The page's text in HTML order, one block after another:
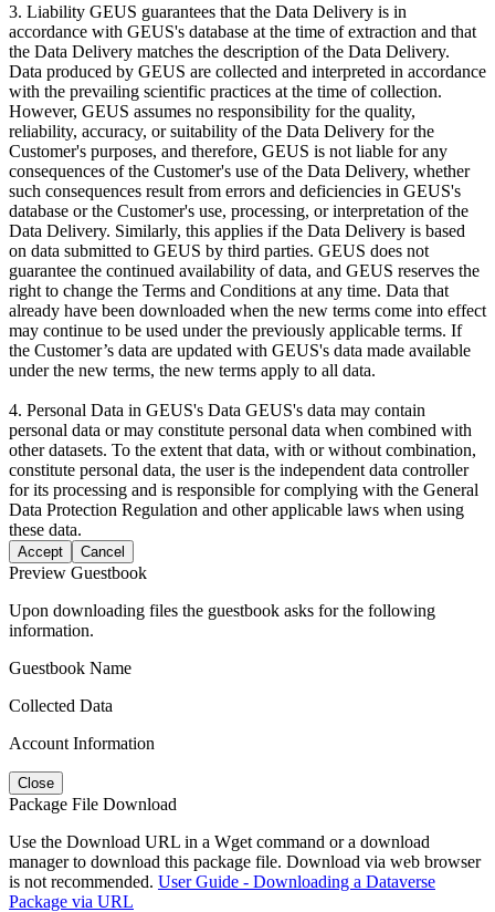
3. Liability GEUS guarantees that the Data Delivery is in
accordance with GEUS's database at the time of extraction and that
the Data Delivery matches the description of the Data Delivery.
Data produced by GEUS are collected and interpreted in accordance
with the prevailing scientific practices at the time of collection.
However, GEUS assumes no responsibility for the quality,
reliability, accuracy, or suitability of the Data Delivery for the
Customer's purposes, and therefore, GEUS is not liable for any
consequences of the Customer's use of the Data Delivery, whether
such consequences result from errors and deficiencies in GEUS's
database or the Customer's use, processing, or interpretation of the
Data Delivery. Similarly, this applies if the Data Delivery is based
on data submitted to GEUS by third parties. GEUS does not
guarantee the continued availability of data, and GEUS reserves the
right to change the Terms and Conditions at any time. Data that
already have been downloaded when the new terms come into effect
may continue to be used under the previously applicable terms. If
the Customer’s data are updated with GEUS's data made available
under the new terms, the new terms apply to all data.
4. Personal Data in GEUS's Data GEUS's data may contain
personal data or may constitute personal data when combined with
other datasets. To the extent that data, with or without combination,
constitute personal data, the user is the independent data controller
for its processing and is responsible for complying with the General
Data Protection Regulation and other applicable laws when using
these data.
Accept Cancel
Preview Guestbook
Upon downloading files the guestbook asks for the following
information.
Guestbook Name
Collected Data
Account Information
Close
Package File Download
Use the Download URL in a Wget command or a download
manager to download this package file. Download via web browser
is not recommended. User Guide - Downloading a Dataverse
Package via URL